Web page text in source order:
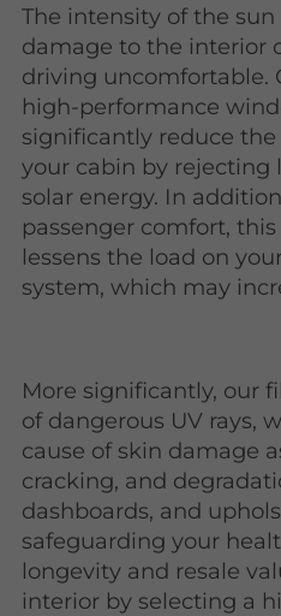
The intensity of the
damage to the interior
driving uncomfortable.
high-performance
significantly reduce
your cabin by rejecting
solar energy. In
passenger comfort,
lessens the load on
system, which may
More significantly, our
of dangerous UV rays,
cause of skin damage
cracking, and
dashboards, and
safeguarding your
longevity and resale
interior by selecting a